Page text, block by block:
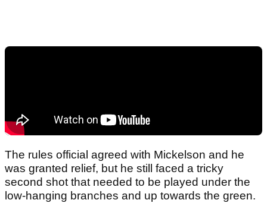
The rules official agreed with Mickelson and he
was granted relief, but he still faced a tricky
second shot that needed to be played under the
low-hanging branches and up towards the green.